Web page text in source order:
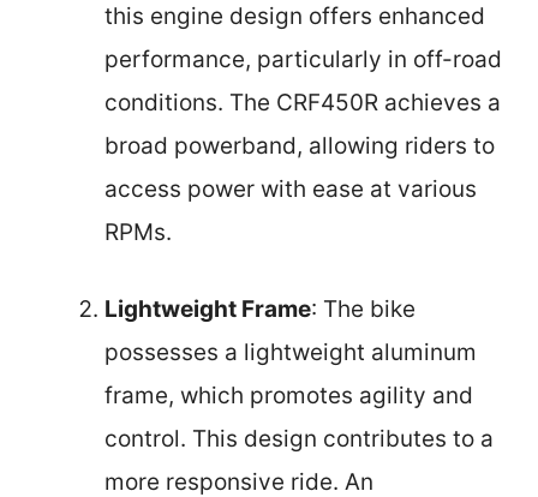
this engine design offers enhanced
performance, particularly in off-road
conditions. The CRF450R achieves a
broad powerband, allowing riders to
access power with ease at various
RPMs.
Lightweight Frame: The bike
possesses a lightweight aluminum
frame, which promotes agility and
control. This design contributes to a
more responsive ride. An